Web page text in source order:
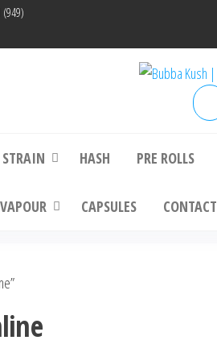
(949)
Bubba Kush |
HASH PRE ROLLS
CAPSULES CONTACT